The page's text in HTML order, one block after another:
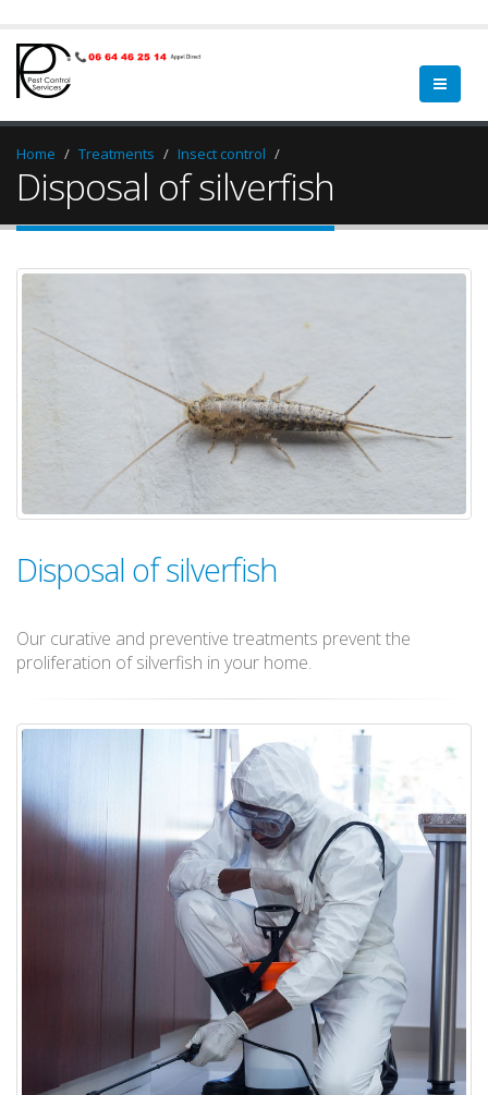
Home Treatments Insect control
Disposal of silverfish
Disposal of silverfish
Our curative and preventive treatments prevent the
proliferation of silverfish in your home.